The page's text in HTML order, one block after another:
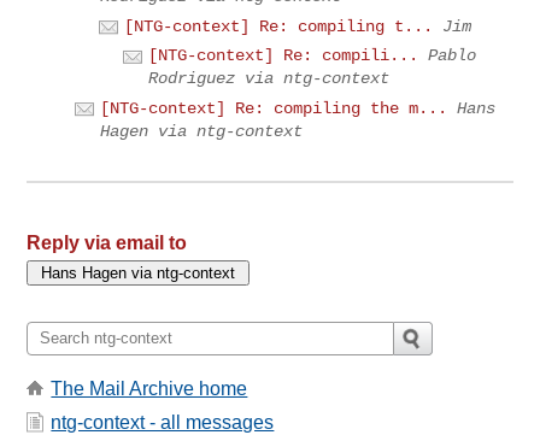
[NTG-context] Re: compiling t...
Jim
[NTG-context] Re: compili...
Pablo
Rodriguez via ntg-context
[NTG-context] Re: compiling the m...
Hans
Hagen via ntg-context
Reply via email to
The Mail Archive home
ntg-context - all messages